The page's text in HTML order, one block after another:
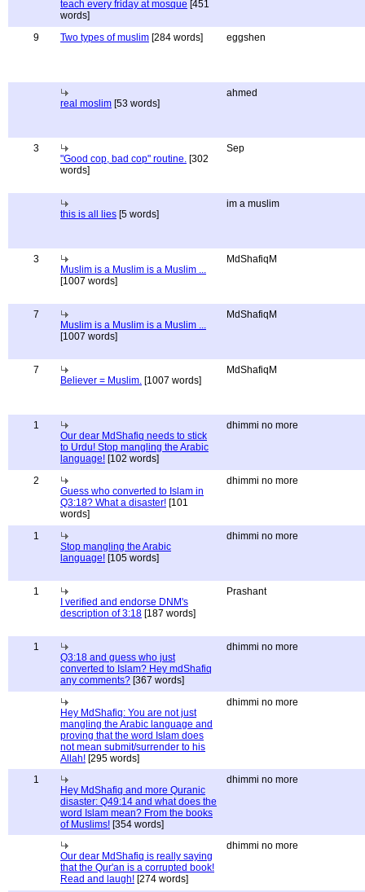
teach every friday at mosque [451
words]
9
Two types of muslim [284 words] eggshen
real moslim [53 words]
ahmed
3
"Good cop, bad cop" routine. [302
words]
Sep
this is all lies [5 words]
im a muslim
3
Muslim is a Muslim is a Muslim ...
[1007 words]
MdShafiqM
7
Muslim is a Muslim is a Muslim ...
[1007 words]
MdShafiqM
7
Believer = Muslim. [1007 words]
MdShafiqM
1
Our dear MdShafiq needs to stick
to Urdu! Stop mangling the Arabic
language! [102 words]
dhimmi no more
2
Guess who converted to Islam in
Q3:18? What a disaster! [101
words]
dhimmi no more
1
Stop mangling the Arabic
language! [105 words]
dhimmi no more
1
I verified and endorse DNM's
description of 3:18 [187 words]
Prashant
1
Q3:18 and guess who just
converted to Islam? Hey mdShafiq
any comments? [367 words]
dhimmi no more
Hey MdShafiq: You are not just
mangling the Arabic language and
proving that the word Islam does
not mean submit/surrender to his
Allah! [295 words]
dhimmi no more
1
Hey MdShafiq and more Quranic
disaster: Q49:14 and what does the
word Islam mean? From the books
of Muslims! [354 words]
dhimmi no more
Our dear MdShafiq is really saying
that the Qur'an is a corrupted book!
Read and laugh! [274 words]
dhimmi no more